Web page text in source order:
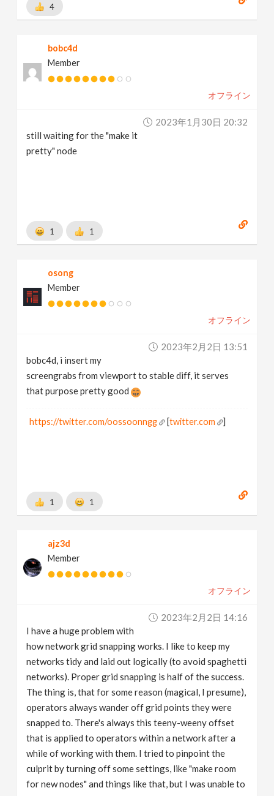
4
bobc4d
Member
オフライン
2023年1月30日 20:32
still waiting for the "make it
pretty" node
1 1
osong
Member
オフライン
2023年2月2日 13:51
bobc4d, i insert my
screengrabs from viewport to stable diff, it serves
that purpose pretty good
https://twitter.com/oossoonngg [twitter.com
1 1
ajz3d
Member
オフライン
2023年2月2日 14:16
I have a huge problem with
how network grid snapping works. I like to keep my
networks tidy and laid out logically (to avoid spaghetti
networks). Proper grid snapping is half of the success.
The thing is, that for some reason (magical, I presume),
operators always wander off grid points they were
snapped to. There's always this teeny-weeny offset
that is applied to operators within a network after a
while of working with them. I tried to pinpoint the
culprit by turning off some settings, like "make room
for new nodes" and things like that, but I was unable to